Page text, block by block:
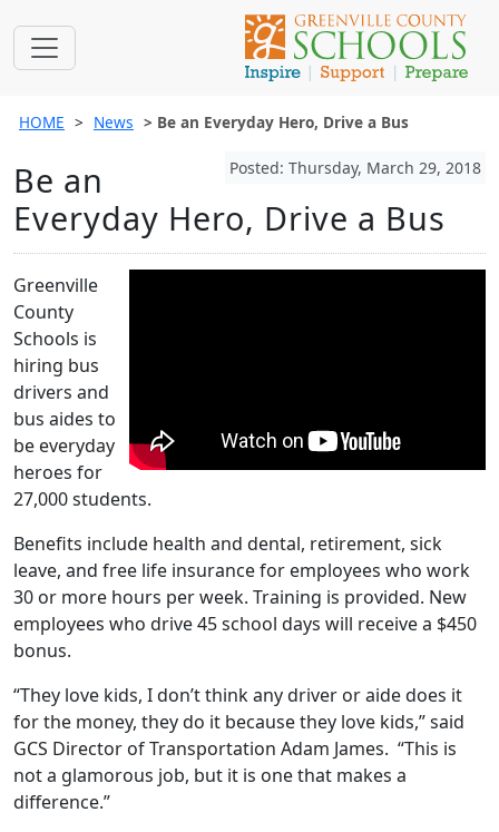
HOME News Be an Everyday Hero, Drive a Bus
Posted: Thursday, March 29, 2018
Be an
Everyday Hero, Drive a Bus
Greenville
County
Schools is
hiring bus
drivers and
bus aides to
be everyday
heroes for
27,000 students.
Benefits include health and dental, retirement, sick
leave, and free life insurance for employees who work
30 or more hours per week. Training is provided. New
employees who drive 45 school days will receive a $450
bonus.
“They love kids, I don’t think any driver or aide does it
for the money, they do it because they love kids,” said
GCS Director of Transportation Adam James. “This is
not a glamorous job, but it is one that makes a
difference.”